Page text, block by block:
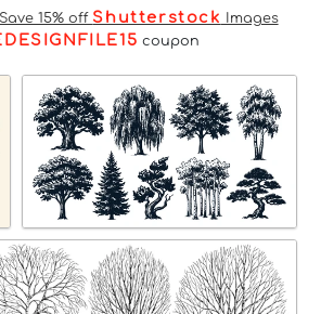
15% off Shutterstock Images
coupon